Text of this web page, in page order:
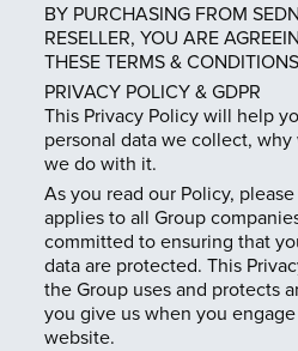
BY PURCHASING FROM
RESELLER, YOU ARE
THESE TERMS &
PRIVACY POLICY & GDPR
This Privacy Policy will help
personal data we collect,
we do with it.
As you read our Policy,
applies to all Group
committed to ensuring that
data are protected. This
the Group uses and protects
you give us when you
website.